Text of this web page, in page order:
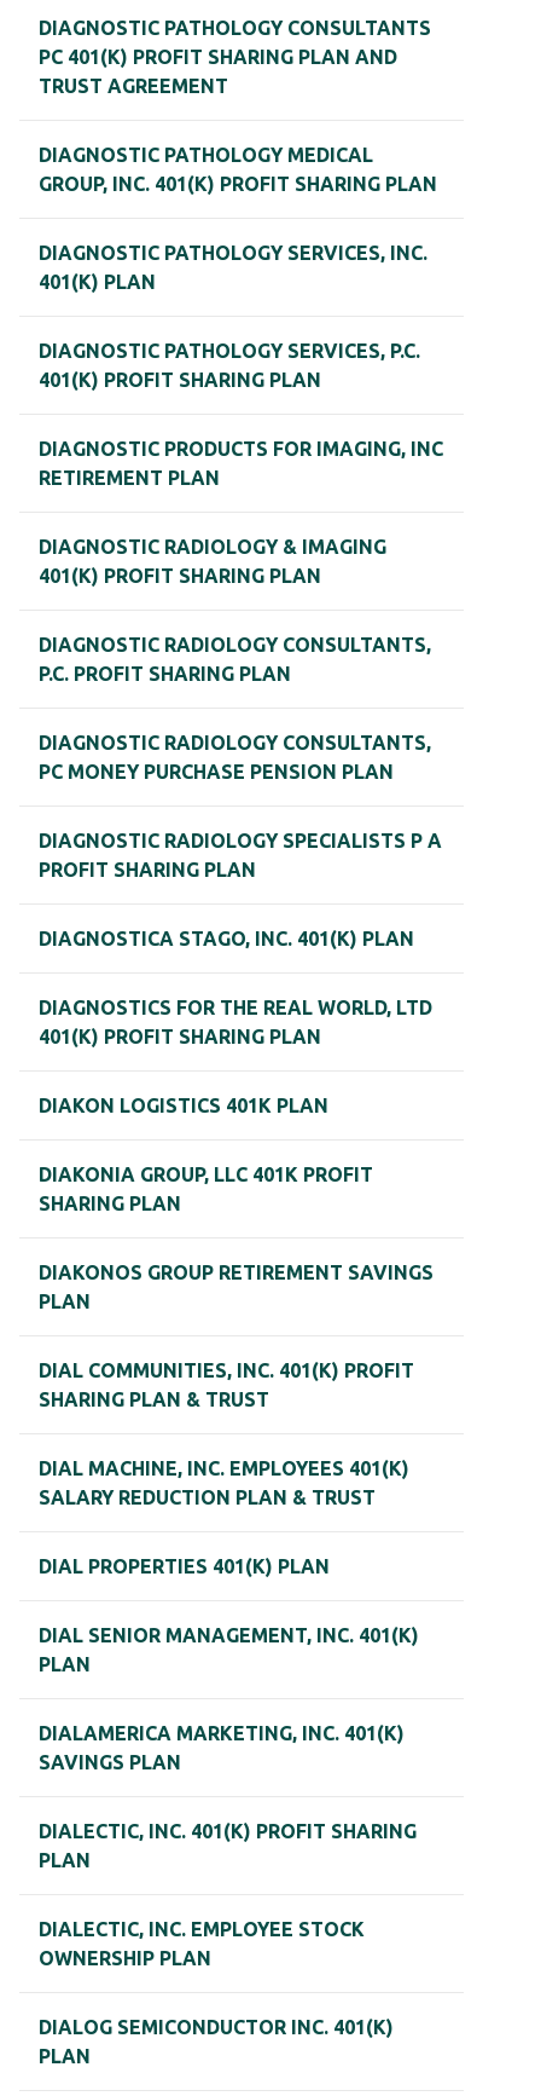
DIAGNOSTIC PATHOLOGY CONSULTANTS
PC 401(K) PROFIT SHARING PLAN AND
TRUST AGREEMENT
DIAGNOSTIC PATHOLOGY MEDICAL
GROUP, INC. 401(K) PROFIT SHARING PLAN
DIAGNOSTIC PATHOLOGY SERVICES, INC.
401(K) PLAN
DIAGNOSTIC PATHOLOGY SERVICES, P.C.
401(K) PROFIT SHARING PLAN
DIAGNOSTIC PRODUCTS FOR IMAGING, INC
RETIREMENT PLAN
DIAGNOSTIC RADIOLOGY & IMAGING
401(K) PROFIT SHARING PLAN
DIAGNOSTIC RADIOLOGY CONSULTANTS,
P.C. PROFIT SHARING PLAN
DIAGNOSTIC RADIOLOGY CONSULTANTS,
PC MONEY PURCHASE PENSION PLAN
DIAGNOSTIC RADIOLOGY SPECIALISTS P A
PROFIT SHARING PLAN
DIAGNOSTICA STAGO, INC. 401(K) PLAN
DIAGNOSTICS FOR THE REAL WORLD, LTD
401(K) PROFIT SHARING PLAN
DIAKON LOGISTICS 401K PLAN
DIAKONIA GROUP, LLC 401K PROFIT
SHARING PLAN
DIAKONOS GROUP RETIREMENT SAVINGS
PLAN
DIAL COMMUNITIES, INC. 401(K) PROFIT
SHARING PLAN & TRUST
DIAL MACHINE, INC. EMPLOYEES 401(K)
SALARY REDUCTION PLAN & TRUST
DIAL PROPERTIES 401(K) PLAN
DIAL SENIOR MANAGEMENT, INC. 401(K)
PLAN
DIALAMERICA MARKETING, INC. 401(K)
SAVINGS PLAN
DIALECTIC, INC. 401(K) PROFIT SHARING
PLAN
DIALECTIC, INC. EMPLOYEE STOCK
OWNERSHIP PLAN
DIALOG SEMICONDUCTOR INC. 401(K)
PLAN